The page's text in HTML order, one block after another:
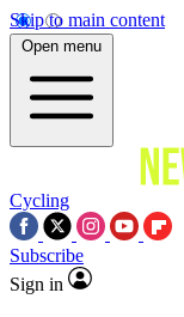
Skip to main content
Open menu
Cycling
Subscribe
Sign in